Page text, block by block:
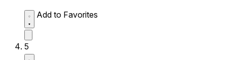
Add to Favorites
5